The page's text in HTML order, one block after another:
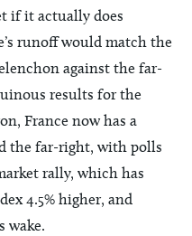
if it actually does
runoff would match the
against the far-
results for the
France now has a
the far-right, with polls
rally, which has
4.5% higher, and
wake.